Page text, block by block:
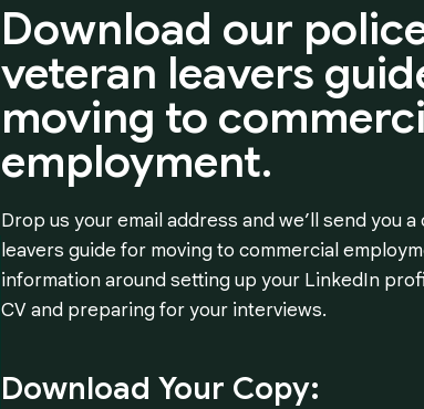
Download our
veteran leavers
moving to
employment.
Drop us your email address and we’ll send you
leavers guide for moving to commercial
information around setting up your LinkedIn
CV and preparing for your interviews.
Download Your Copy: